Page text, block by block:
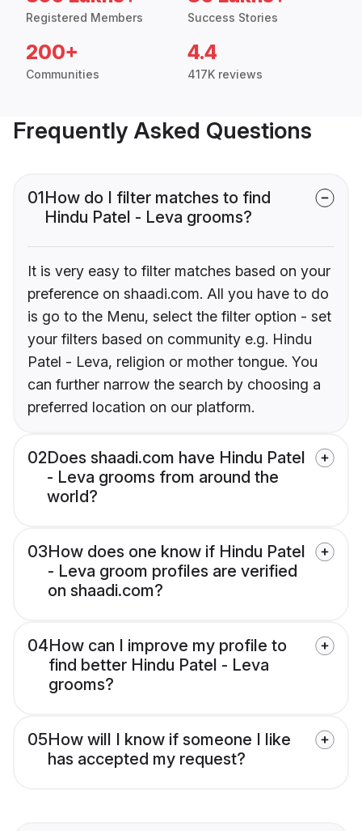
Registered Members Success Stories
200+
Communities
4.4
417K reviews
Frequently Asked Questions
01How do I filter matches to find
Hindu Patel - Leva grooms?
It is very easy to filter matches based on your
preference on shaadi.com. All you have to do
is go to the Menu, select the filter option - set
your filters based on community e.g. Hindu
Patel - Leva, religion or mother tongue. You
can further narrow the search by choosing a
preferred location on our platform.
02Does shaadi.com have Hindu Patel
- Leva grooms from around the
world?
03How does one know if Hindu Patel
- Leva groom profiles are verified
on shaadi.com?
04How can I improve my profile to
find better Hindu Patel - Leva
grooms?
05How will I know if someone I like
has accepted my request?